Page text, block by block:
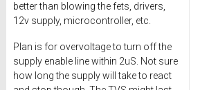
better than blowing the fets, drivers,
12v supply, microcontroller, etc.
Plan is for overvoltage to turn off the
supply enable line within 2uS. Not sure
how long the supply will take to react